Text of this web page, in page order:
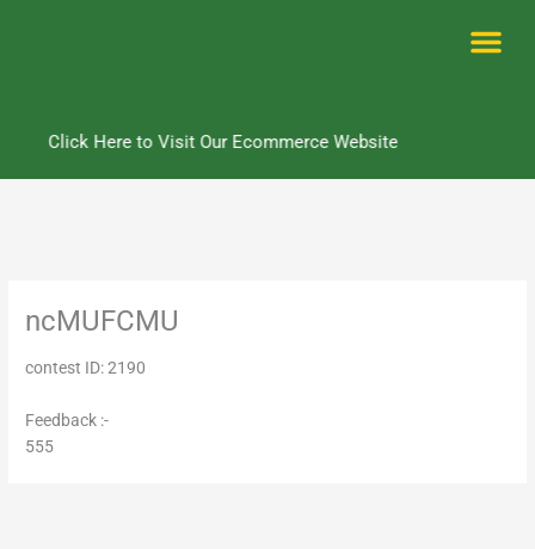
Click Here to Visit Our Ecommerce Website
ncMUFCMU
contest ID: 2190
Feedback :-
555